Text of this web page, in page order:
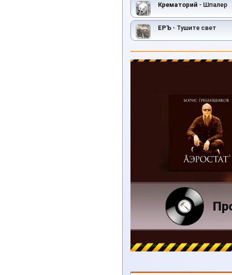
Крематорий - Шпалер
ЕРЪ - Тушите свет